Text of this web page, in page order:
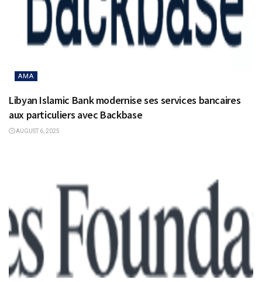
AMA
Libyan Islamic Bank modernise ses services bancaires
aux particuliers avec Backbase
AUGUST 6, 2025